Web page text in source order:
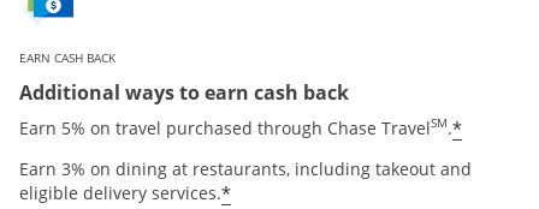
EARN CASH BACK
Additional ways to earn cash back
Earn 5% on travel purchased through Chase TravelSM.*
Earn 3% on dining at restaurants, including takeout and
eligible delivery services.*